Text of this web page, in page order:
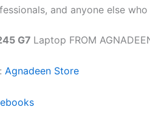
and anyone else
G7 Laptop FROM
Agnadeen Store